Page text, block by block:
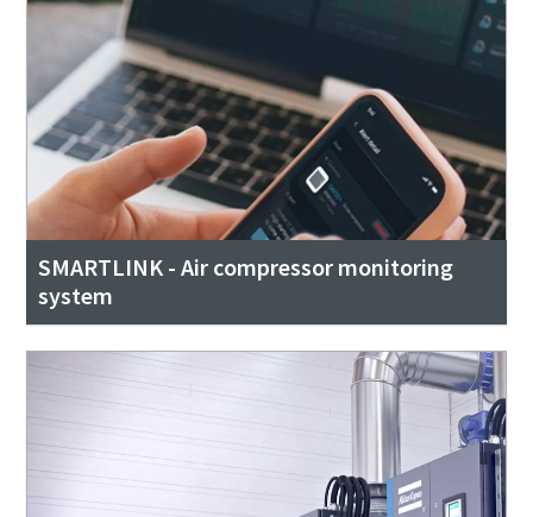
SMARTLINK - Air compressor monitoring
system